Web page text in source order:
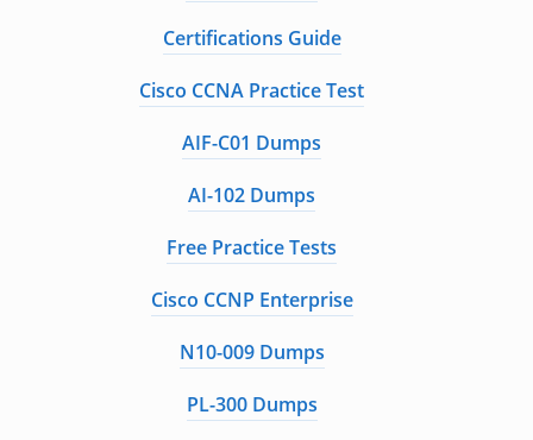
Certifications Guide
Cisco CCNA Practice Test
AIF-C01 Dumps
AI-102 Dumps
Free Practice Tests
Cisco CCNP Enterprise
N10-009 Dumps
PL-300 Dumps